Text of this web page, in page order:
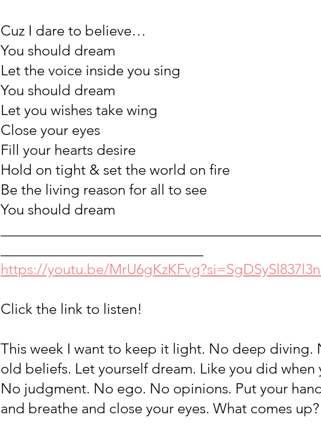
Cuz I dare to believe…
You should dream
Let the voice inside you sing
You should dream
Let you wishes take wing
Close your eyes
Fill your hearts desire
Hold on tight & set the world on fire
Be the living reason for all to see
You should dream
https://youtu.be/
Click the link to listen!
This week I want to keep it light. No deep diving.
old beliefs. Let yourself dream. Like you did when
No judgment. No ego. No opinions. Put your
and breathe and close your eyes. What comes up?